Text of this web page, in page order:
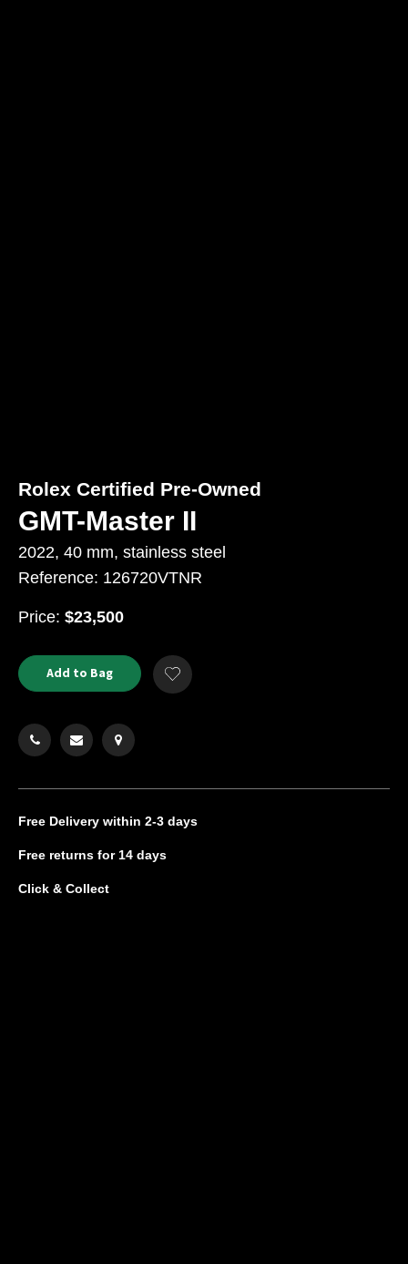
Product
Actions
ADD
TO
CART
Add to Bag
Add
to
Rolex Certified Pre-Owned
GMT-Master II
2022, 40 mm, stainless steel
Reference: 126720VTNR
Price: USD
$23,500
Free Delivery within 2-3 days
Free returns for 14 days
Click & Collect